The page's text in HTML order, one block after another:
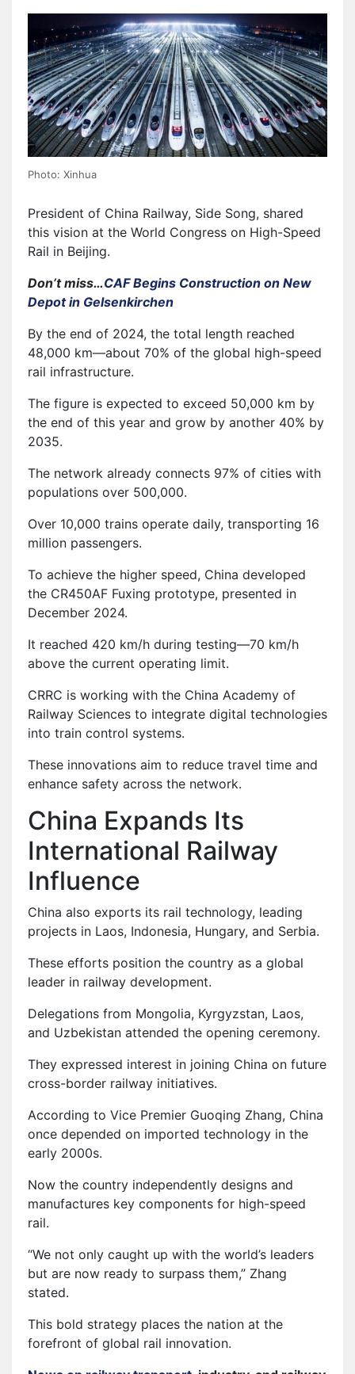
Photo: Xinhua
President of China Railway, Side Song, shared
this vision at the World Congress on High-Speed
Rail in Beijing.
Don’t miss…CAF Begins Construction on New
Depot in Gelsenkirchen
By the end of 2024, the total length reached
48,000 km—about 70% of the global high-speed
rail infrastructure.
The figure is expected to exceed 50,000 km by
the end of this year and grow by another 40% by
2035.
The network already connects 97% of cities with
populations over 500,000.
Over 10,000 trains operate daily, transporting 16
million passengers.
To achieve the higher speed, China developed
the CR450AF Fuxing prototype, presented in
December 2024.
It reached 420 km/h during testing—70 km/h
above the current operating limit.
CRRC is working with the China Academy of
Railway Sciences to integrate digital technologies
into train control systems.
These innovations aim to reduce travel time and
enhance safety across the network.
China Expands Its
International Railway
Influence
China also exports its rail technology, leading
projects in Laos, Indonesia, Hungary, and Serbia.
These efforts position the country as a global
leader in railway development.
Delegations from Mongolia, Kyrgyzstan, Laos,
and Uzbekistan attended the opening ceremony.
They expressed interest in joining China on future
cross-border railway initiatives.
According to Vice Premier Guoqing Zhang, China
once depended on imported technology in the
early 2000s.
Now the country independently designs and
manufactures key components for high-speed
rail.
“We not only caught up with the world’s leaders
but are now ready to surpass them,” Zhang
stated.
This bold strategy places the nation at the
forefront of global rail innovation.